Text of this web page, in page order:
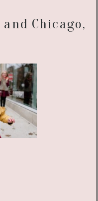
Chicago,